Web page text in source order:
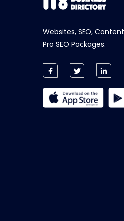
Websites, SEO,
Pro SEO Packages.